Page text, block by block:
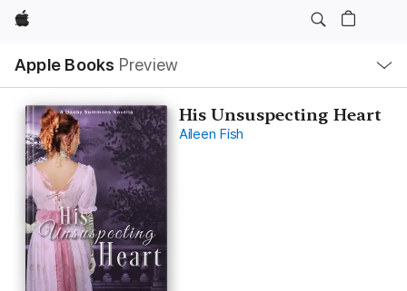
Apple
Apple Books Preview
Nav
Open
Menu
His Unsuspecting Heart
Aileen Fish